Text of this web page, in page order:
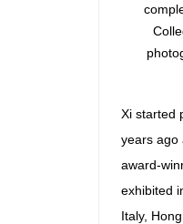
Xi started
years ago
award-
exhibited
Italy,